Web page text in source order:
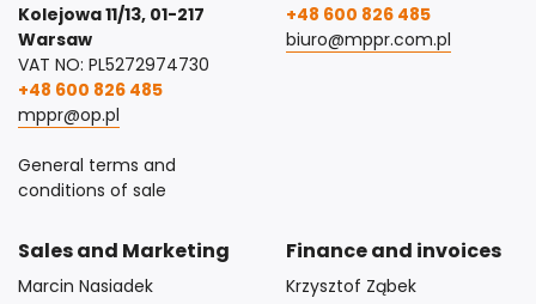
Kolejowa 11/13, 01-217
Warsaw
VAT NO: PL5272974730
+48 600 826 485
mppr@op.pl
General terms and
conditions of sale
+48 600 826 485
biuro@mppr.com.pl
Sales and Marketing
Marcin Nasiadek
Finance and invoices
Krzysztof Ząbek